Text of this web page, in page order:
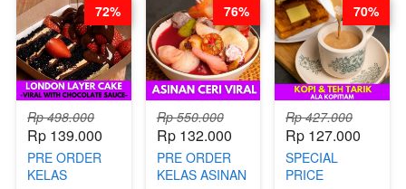
Rp 498.000
Rp 139.000
PRE ORDER
KELAS
72%
Rp 550.000
Rp 132.000
PRE ORDER
KELAS ASINAN
76%
Rp 427.000
Rp 127.000
SPECIAL
PRICE
70%